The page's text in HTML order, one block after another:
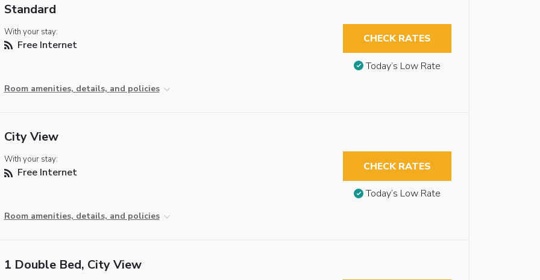
Standard
With your stay:
Free Internet
Room amenities, details, and policies
CHECK RATES
Today’s Low Rate
City View
With your stay:
Free Internet
Room amenities, details, and policies
CHECK RATES
Today’s Low Rate
1 Double Bed, City View